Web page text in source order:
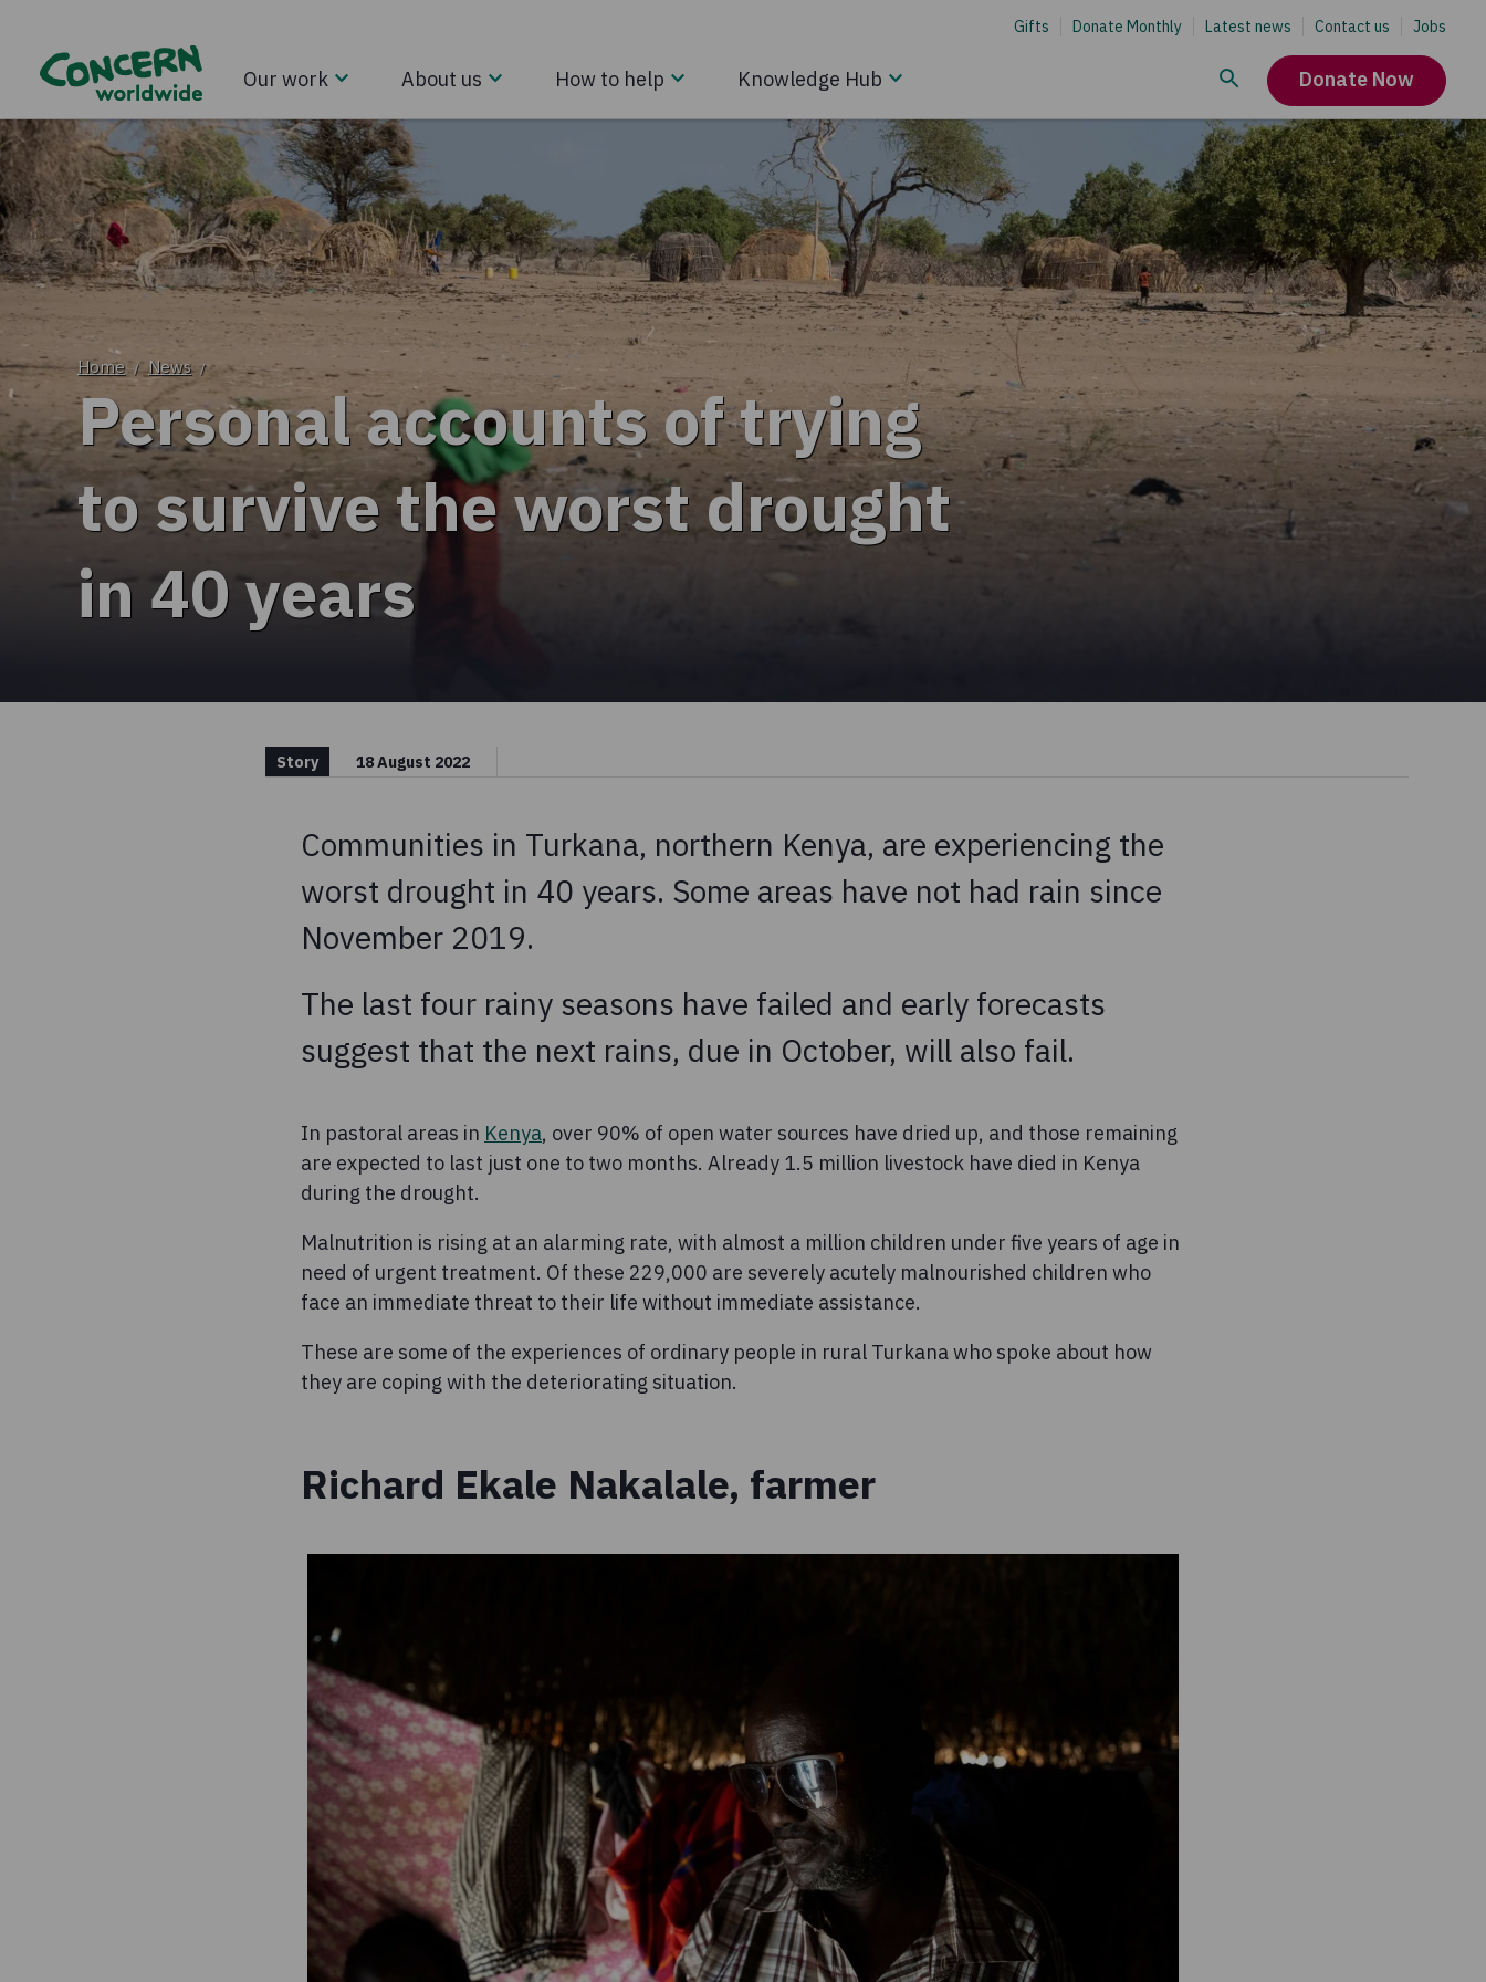
Gifts Donate Monthly Latest news Contact us Jobs
Our work About us How to help Knowledge Hub Donate Now
Home / News /
Personal accounts of trying
to survive the worst drought
in 40 years
Story 18 August 2022
Communities in Turkana, northern Kenya, are experiencing the
worst drought in 40 years. Some areas have not had rain since
November 2019.
The last four rainy seasons have failed and early forecasts
suggest that the next rains, due in October, will also fail.
In pastoral areas in Kenya, over 90% of open water sources have dried up, and those remaining
are expected to last just one to two months. Already 1.5 million livestock have died in Kenya
during the drought.
Malnutrition is rising at an alarming rate, with almost a million children under five years of age in
need of urgent treatment. Of these 229,000 are severely acutely malnourished children who
face an immediate threat to their life without immediate assistance.
These are some of the experiences of ordinary people in rural Turkana who spoke about how
they are coping with the deteriorating situation.
Richard Ekale Nakalale, farmer